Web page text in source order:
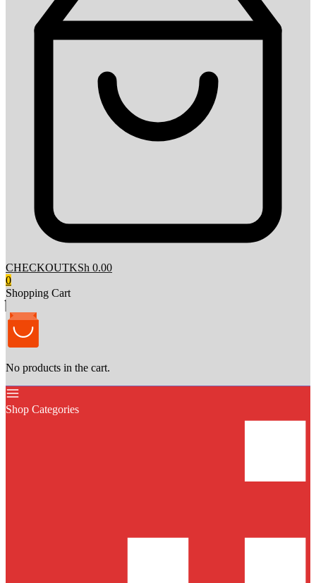
CHECKOUTKSh 0.00
0
Shopping Cart
No products in the cart.
Shop Categories